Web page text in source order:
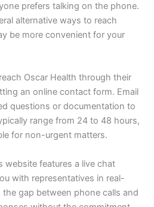
prefers talking on the phone.
alternative ways to reach
be more convenient for your
Oscar Health through their
an online contact form. Email
questions or documentation to
range from 24 to 48 hours,
for non-urgent matters.
website features a live chat
with representatives in real-
gap between phone calls and